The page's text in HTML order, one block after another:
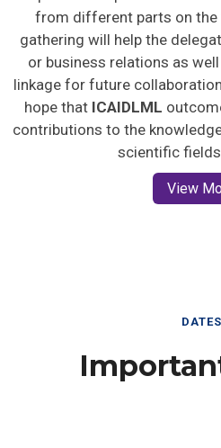
from different parts on
gathering will help the
or business relations as
linkage for future
hope that ICAIDLML
contributions to the
scientific
View
DATES